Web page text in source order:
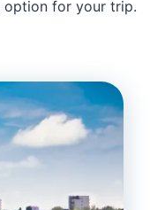
option for your trip.